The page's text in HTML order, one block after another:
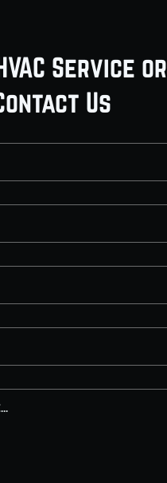
Service or
Us